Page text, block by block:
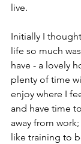
live.
Initially I
life so much
have - a lovely
plenty of time
enjoy where I
and have time
away from
like training to